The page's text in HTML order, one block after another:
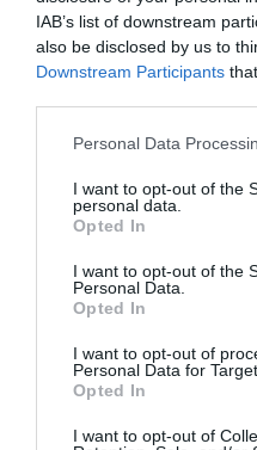
IAB’s list of downstream
also be disclosed by us to
Downstream Participants
Personal Data
I want to opt-out of the
personal data.
Opted In
I want to opt-out of the
Personal Data.
Opted In
I want to opt-out of
Personal Data for
Opted In
I want to opt-out of
Greenwich Greenwich
The Play That Goes Right: in